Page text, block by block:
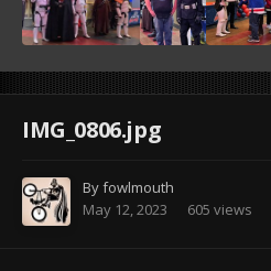
IMG_0806.jpg
Byfowlmouth
May 12, 2023
605 views